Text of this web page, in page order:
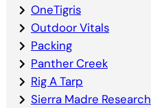
OneTigris
Outdoor Vitals
Packing
Panther Creek
Rig A Tarp
Sierra Madre Research